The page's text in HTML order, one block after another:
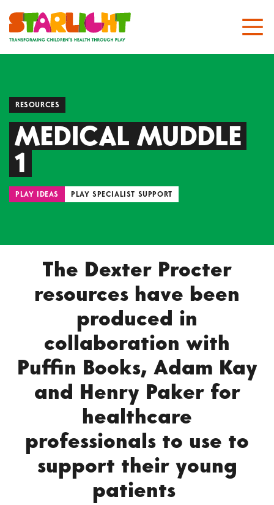
RESOURCES
MEDICAL MUDDLE
1
PLAY IDEAS PLAY SPECIALIST SUPPORT
The Dexter Procter
resources have been
produced in
collaboration with
Puffin Books, Adam Kay
and Henry Paker for
healthcare
professionals to use to
support their young
patients